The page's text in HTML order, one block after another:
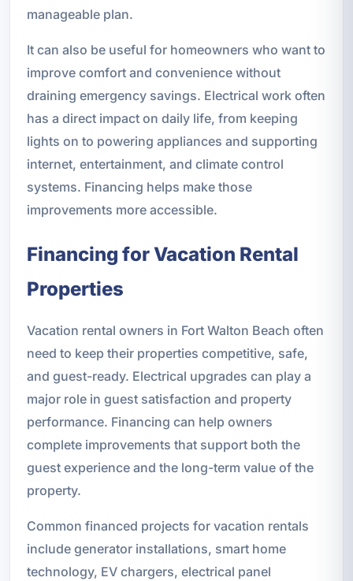
manageable plan.
It can also be useful for homeowners who want to
improve comfort and convenience without
draining emergency savings. Electrical work often
has a direct impact on daily life, from keeping
lights on to powering appliances and supporting
internet, entertainment, and climate control
systems. Financing helps make those
improvements more accessible.
Financing for Vacation Rental
Properties
Vacation rental owners in Fort Walton Beach often
need to keep their properties competitive, safe,
and guest-ready. Electrical upgrades can play a
major role in guest satisfaction and property
performance. Financing can help owners
complete improvements that support both the
guest experience and the long-term value of the
property.
Common financed projects for vacation rentals
include generator installations, smart home
technology, EV chargers, electrical panel